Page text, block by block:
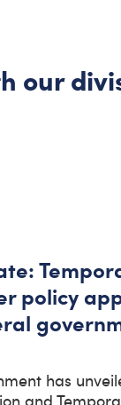
our
policy
has
and